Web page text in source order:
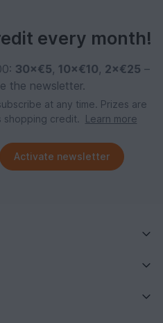
every month!
30×€5, 10×€10, 2×€25 –
the newsletter.
at any time. Prizes are
shopping credit.
Learn more
Activate newsletter